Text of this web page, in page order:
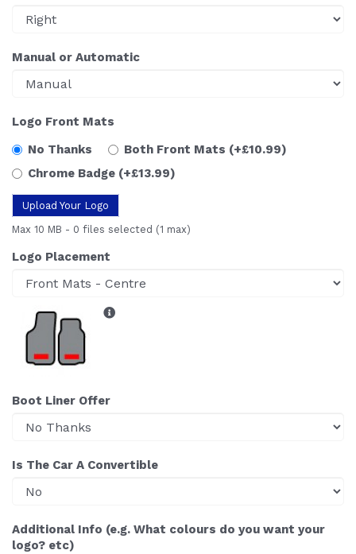
Manual or Automatic
Logo Front Mats
No Thanks
Both Front Mats (+£10.99)
Chrome Badge (+£13.99)
Upload Your Logo
Max 10 MB - 0 files selected (1 max)
Logo Placement
Boot Liner Offer
Is The Car A Convertible
Additional Info (e.g. What colours do you want your
logo? etc)